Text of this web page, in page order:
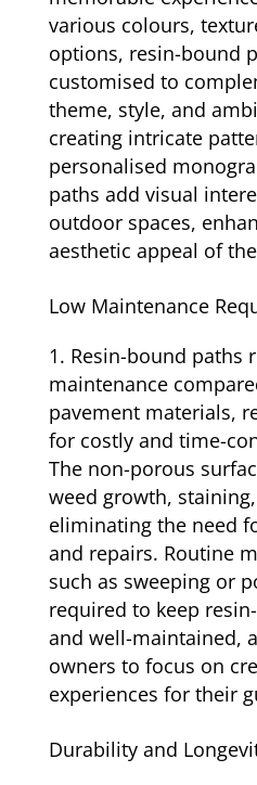
various colours,
options, resin-bound
customised to
theme, style, and
creating intricate
personalised
paths add visual
outdoor spaces,
aesthetic appeal of
Low Maintenance
Resin-bound paths
maintenance
pavement materials,
for costly and time-
The non-porous
weed growth,
eliminating the need
and repairs. Routine
such as sweeping or
required to keep
and well-maintained,
owners to focus on
experiences for their
Durability and